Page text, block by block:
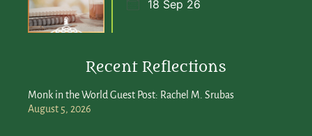
18 Sep 26
Recent Reflections
Monk in the World Guest Post: Rachel M. Srubas
August 5, 2026